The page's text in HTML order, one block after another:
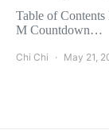
Table of
M Countdown…
Chi Chi May 21,